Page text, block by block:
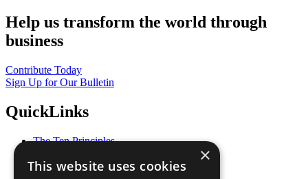
Help us transform the world through
business
Contribute Today
Sign Up for Our Bulletin
QuickLinks
The Ten Principles
Our Participants
×
This website uses cookies